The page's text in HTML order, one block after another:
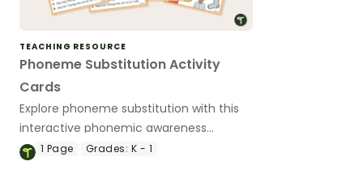
TEACHING RESOURCE
Phoneme Substitution Activity
Cards
Explore phoneme substitution with this
interactive phonemic awareness
learning activity.
1 Page Grades: K - 1